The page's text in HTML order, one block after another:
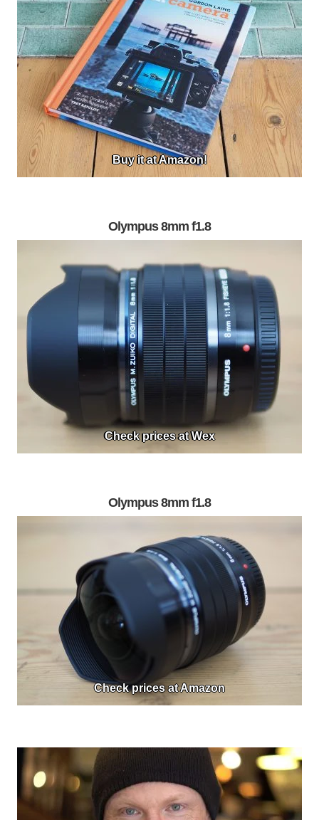
Buy it at Amazon!
Olympus 8mm f1.8
Check prices at Wex
Olympus 8mm f1.8
Check prices at Amazon